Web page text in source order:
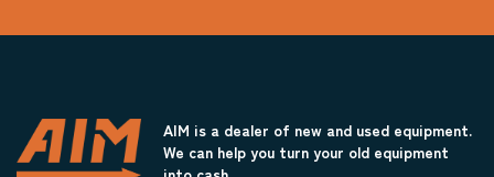
AIM is a dealer of new and used equipment.
We can help you turn your old equipment